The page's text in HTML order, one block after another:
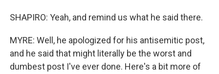
SHAPIRO: Yeah, and remind us what he said there.
MYRE: Well, he apologized for his antisemitic post,
and he said that might literally be the worst and
dumbest post I've ever done. Here's a bit more of